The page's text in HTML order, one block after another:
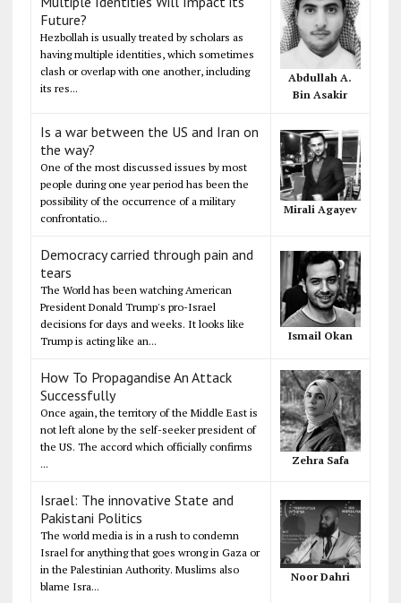
Future?
Hezbollah is usually treated by scholars as
having multiple identities, which sometimes
clash or overlap with one another, including
its res...
Abdullah A.
Bin Asakir
Is a war between the US and Iran on
the way?
One of the most discussed issues by most
people during one year period has been the
possibility of the occurrence of a military
confrontatio...
Mirali Agayev
Democracy carried through pain and
tears
The World has been watching American
President Donald Trump's pro-Israel
decisions for days and weeks. It looks like
Trump is acting like an...
Ismail Okan
How To Propagandise An Attack
Successfully
Once again, the territory of the Middle East is
not left alone by the self-seeker president of
the US. The accord which officially confirms
...
Zehra Safa
Israel: The innovative State and
Pakistani Politics
The world media is in a rush to condemn
Israel for anything that goes wrong in Gaza or
in the Palestinian Authority. Muslims also
blame Isra...
Noor Dahri